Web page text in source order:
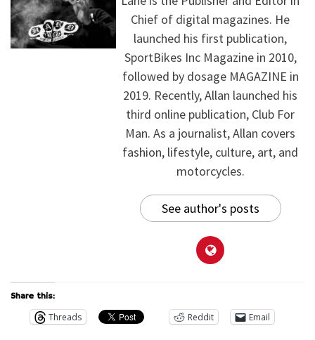
Chief of digital magazines. He
launched his first publication,
SportBikes Inc Magazine in 2010,
followed by dosage MAGAZINE in
2019. Recently, Allan launched his
third online publication, Club For
Man. As a journalist, Allan covers
fashion, lifestyle, culture, art, and
motorcycles.
See author's posts
Share this:
Threads Reddit Email